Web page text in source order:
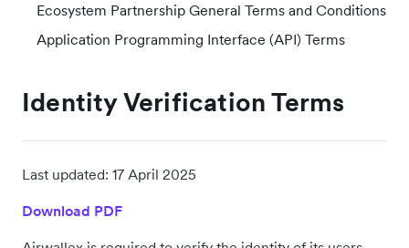
Ecosystem Partnership General Terms and Conditions
Application Programming Interface (API) Terms
Identity Verification Terms
Last updated: 17 April 2025
Download PDF